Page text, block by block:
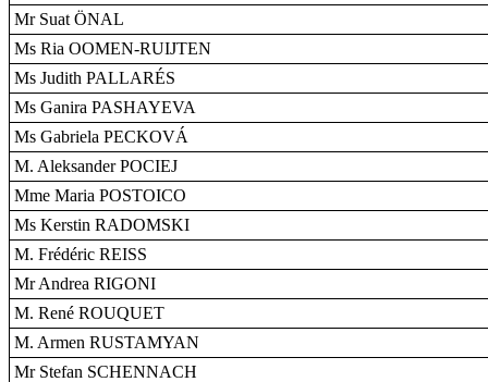
Mr Suat ÖNAL
Ms Ria OOMEN-RUIJTEN
Ms Judith PALLARÉS
Ms Ganira PASHAYEVA
Ms Gabriela PECKOVÁ
M. Aleksander POCIEJ
Mme Maria POSTOICO
Ms Kerstin RADOMSKI
M. Frédéric REISS
Mr Andrea RIGONI
M. René ROUQUET
M. Armen RUSTAMYAN
Mr Stefan SCHENNACH